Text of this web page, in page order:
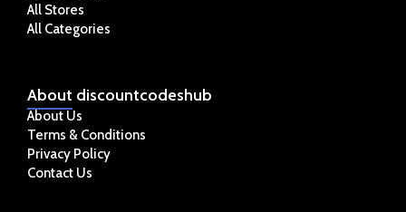
About discountcodeshub
About Us
Terms & Conditions
Privacy Policy
Contact Us
All Stores
All Categories